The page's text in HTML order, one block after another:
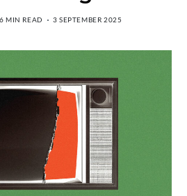
6 MIN READ 3 SEPTEMBER 2025